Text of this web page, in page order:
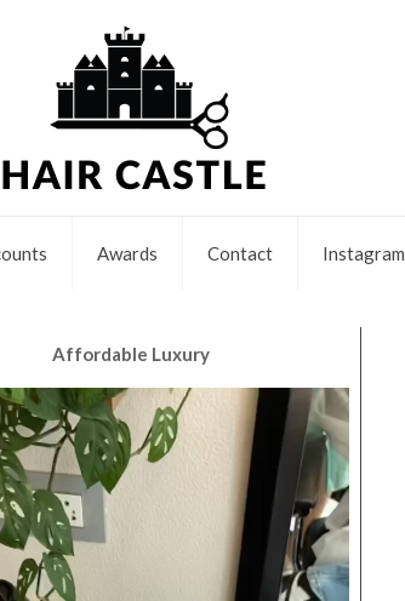
Awards Contact Instagram
Affordable Luxury